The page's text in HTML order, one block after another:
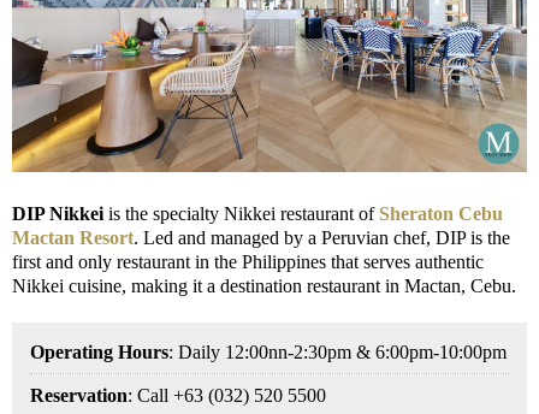
DIP Nikkei is the specialty Nikkei restaurant ofSheraton Cebu
Mactan Resort. Led and managed by a Peruvian chef, DIP is the
first and only restaurant in the Philippines that serves authentic
Nikkei cuisine, making it a destination restaurant in Mactan, Cebu.
Operating Hours: Daily 12:00nn-2:30pm & 6:00pm-10:00pm
Reservation: Call +63 (032) 520 5500